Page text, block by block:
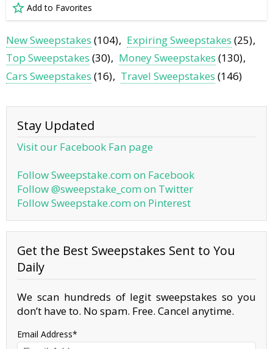
Add to Favorites
New Sweepstakes (104) Expiring Sweepstakes (25)
Top Sweepstakes (30) Money Sweepstakes (130)
Cars Sweepstakes (16) Travel Sweepstakes (146)
Stay Updated
Visit our Facebook Fan page
Follow Sweepstake.com on Facebook
Follow @sweepstake_com on Twitter
Follow Sweepstake.com on Pinterest
Get the Best Sweepstakes Sent to You
Daily
We scan hundreds of legit sweepstakes so you
don’t have to. No spam. Free. Cancel anytime.
Email Address